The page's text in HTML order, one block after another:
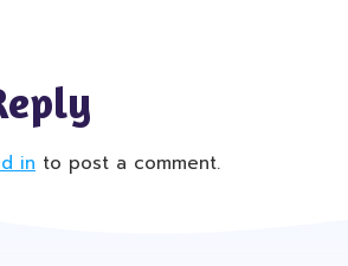
in to post a comment.